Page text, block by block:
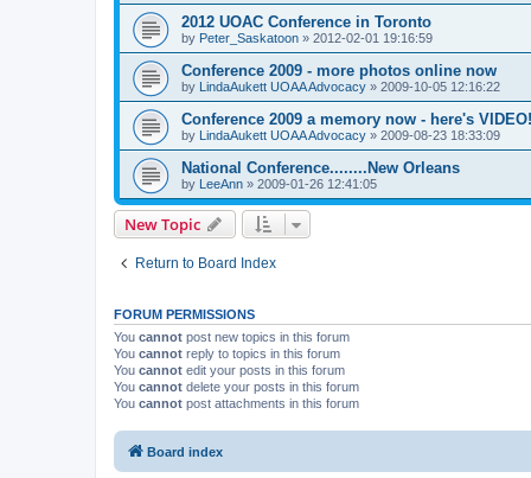
2012 UOAC Conference in Toronto
by Peter_Saskatoon » 2012-02-01 19:16:59
Conference 2009 - more photos online now
by LindaAukett UOAA Advocacy » 2009-10-05 12:16:22
Conference 2009 a memory now - here's VIDEO!
by LindaAukett UOAA Advocacy » 2009-08-23 18:33:09
National Conference........New Orleans
by LeeAnn » 2009-01-26 12:41:05
New Topic
Return to Board Index
FORUM PERMISSIONS
You cannot post new topics in this forum
You cannot reply to topics in this forum
You cannot edit your posts in this forum
You cannot delete your posts in this forum
You cannot post attachments in this forum
Board index